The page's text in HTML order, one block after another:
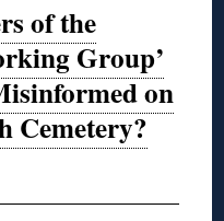
of the
Group’
on
Cemetery?